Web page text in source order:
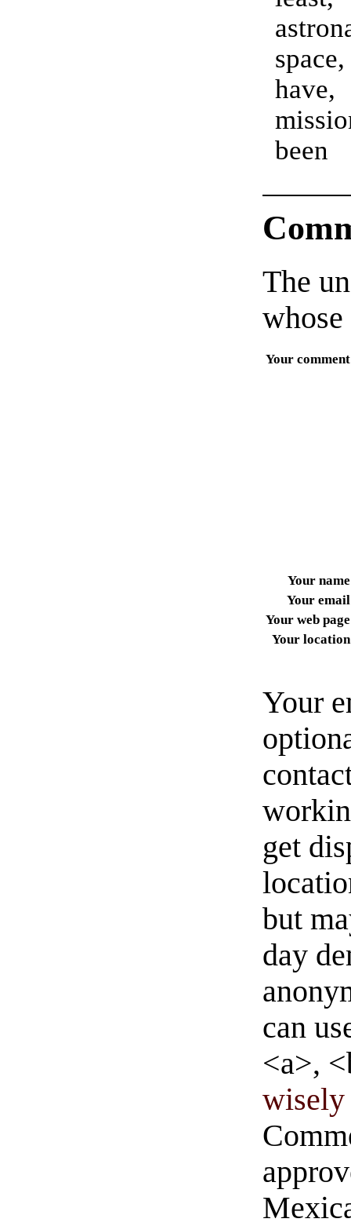
The
Your comment
Your name
Your email
Your web page
Your location
Your
get
but
day
can
<a>,
wisely